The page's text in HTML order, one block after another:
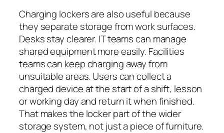
Charging lockers are also useful because
they separate storage from work surfaces.
Desks stay clearer. IT teams can manage
shared equipment more easily. Facilities
teams can keep charging away from
unsuitable areas. Users can collect a
charged device at the start of a shift, lesson
or working day and return it when finished.
That makes the locker part of the wider
storage system, not just a piece of furniture.